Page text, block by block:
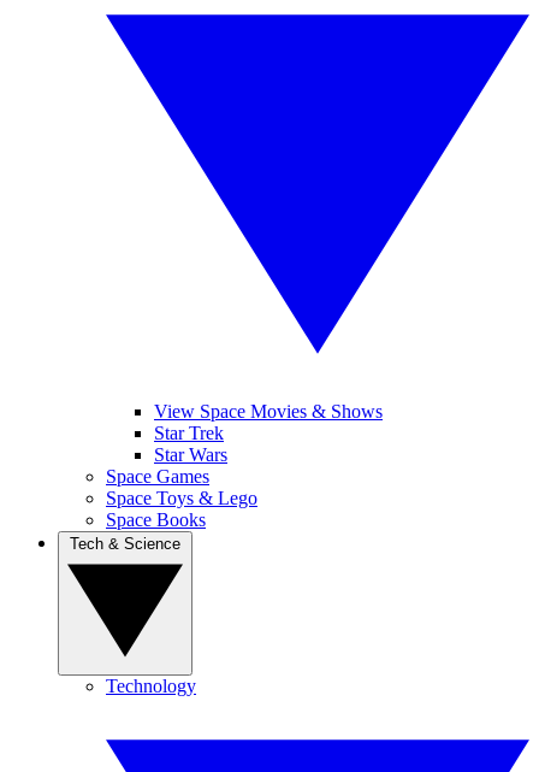
View Space Movies & Shows
Star Trek
Star Wars
Space Games
Space Toys & Lego
Space Books
Technology